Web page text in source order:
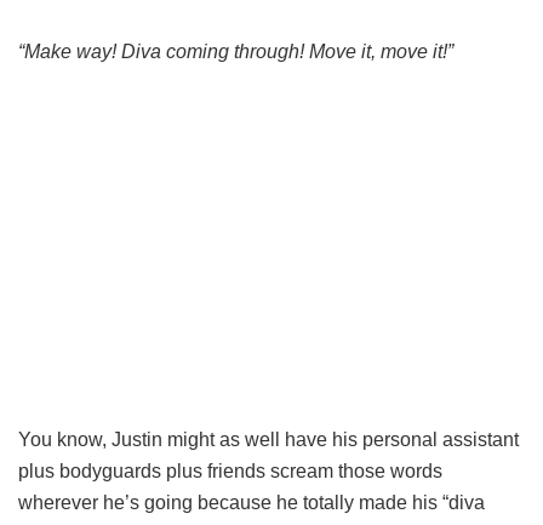
“Make way! Diva coming through! Move it, move it!”
You know, Justin might as well have his personal assistant
plus bodyguards plus friends scream those words
wherever he’s going because he totally made his “diva